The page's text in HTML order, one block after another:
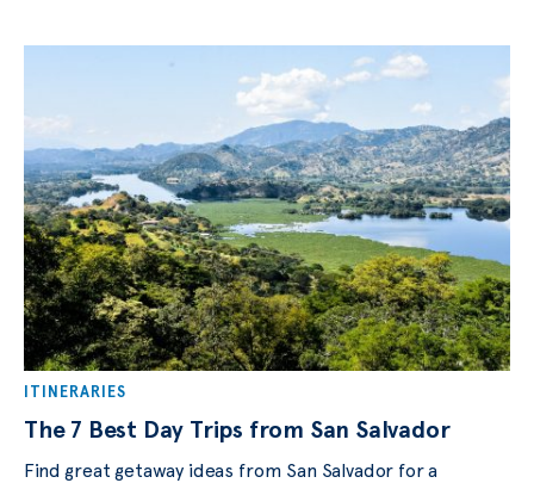
ITINERARIES
The 7 Best Day Trips from San Salvador
Find great getaway ideas from San Salvador for a